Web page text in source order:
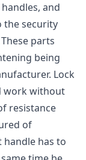
and
the security
parts
being
Lock
work without
resistance
of
handle has to